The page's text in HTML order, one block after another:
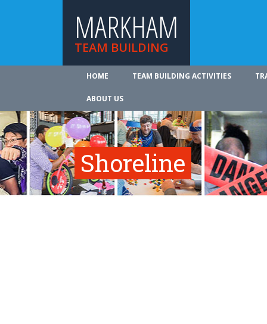
MARKHAM
TEAM BUILDING
HOME TEAM BUILDING ACTIVITIES
ABOUT US
Shoreline